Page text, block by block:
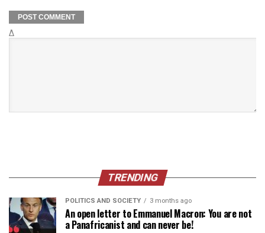
Δ
TRENDING
POLITICS AND SOCIETY 3 months ago
An open letter to Emmanuel Macron: You are not
a Panafricanist and can never be!